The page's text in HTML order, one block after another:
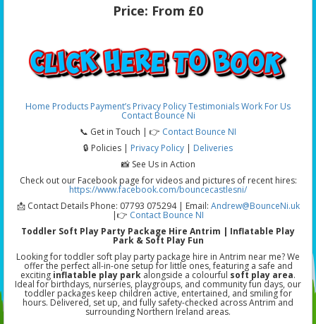
Price: From £0
Home Products Payment’s Privacy PolicyTestimonialsWork For Us
Contact Bounce Ni
📞 Get in Touch | 👉 Contact Bounce NI
🔒 Policies | Privacy Policy | Deliveries
📸 See Us in Action
Check out our Facebook page for videos and pictures of recent hires:
https://www.facebook.com/bouncecastlesni/
📩 Contact Details Phone: 07793 075294 | Email: Andrew@BounceNi.uk
|👉 Contact Bounce NI
Toddler Soft Play Party Package Hire Antrim | Inflatable Play
Park & Soft Play Fun
Looking for toddler soft play party package hire in Antrim near me? We
offer the perfect all-in-one setup for little ones, featuring a safe and
exciting inflatable play park alongside a colourful soft play area.
Ideal for birthdays, nurseries, playgroups, and community fun days, our
toddler packages keep children active, entertained, and smiling for
hours. Delivered, set up, and fully safety-checked across Antrim and
surrounding Northern Ireland areas.